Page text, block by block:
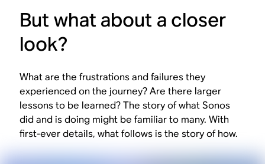
But what about a closer
look?
What are the frustrations and failures they
experienced on the journey? Are there larger
lessons to be learned? The story of what Sonos
did and is doing might be familiar to many. With
first-ever details, what follows is the story of how.